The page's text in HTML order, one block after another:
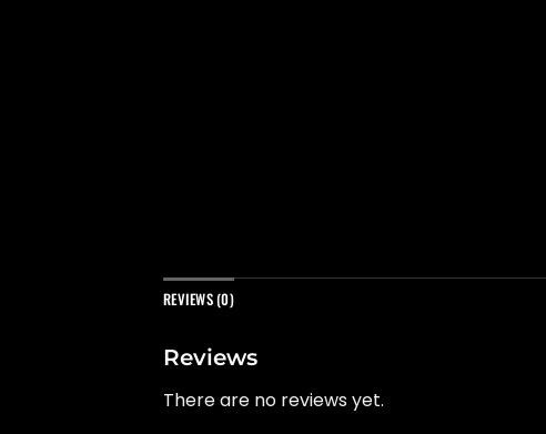
REVIEWS (0)
Reviews
There are no reviews yet.